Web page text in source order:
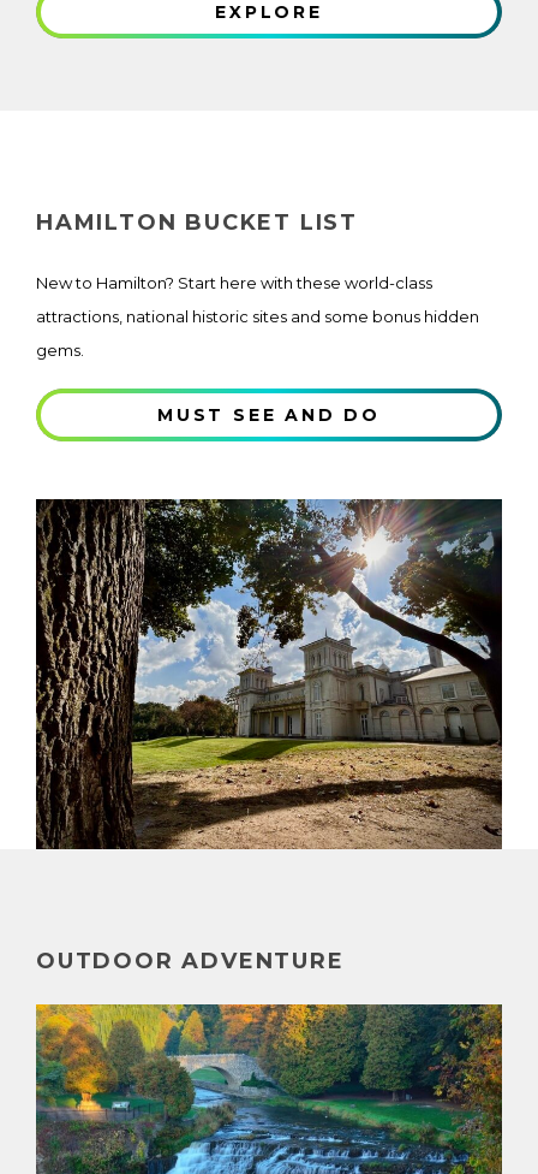
EXPLORE
HAMILTON BUCKET LIST
New to Hamilton? Start here with these world-class
attractions, national historic sites and some bonus hidden
gems.
MUST SEE AND DO
OUTDOOR ADVENTURE